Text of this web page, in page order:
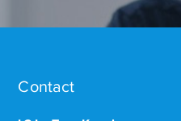
Contact